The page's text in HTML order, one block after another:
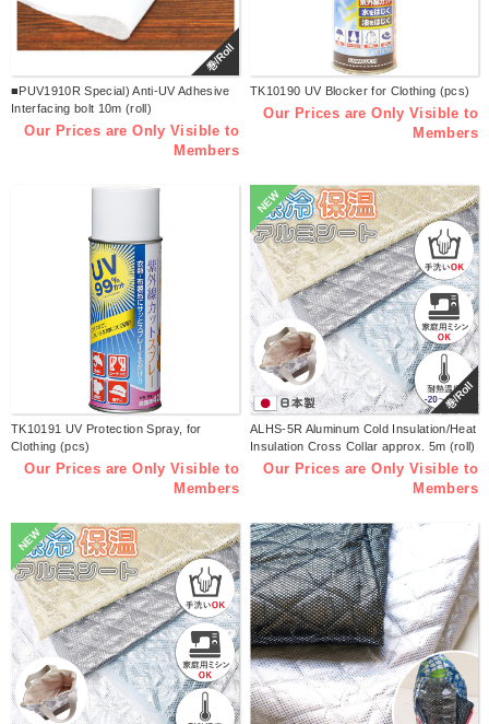
巻/Roll
■PUV1910R Special) Anti-UV Adhesive
Interfacing bolt 10m (roll)
Our Prices are Only Visible to
Members
TK10190 UV Blocker for Clothing (pcs)
Our Prices are Only Visible to
Members
TK10191 UV Protection Spray, for
Clothing (pcs)
Our Prices are Only Visible to
Members
NEW
巻/Roll
ALHS-5R Aluminum Cold Insulation/Heat
Insulation Cross Collar approx. 5m (roll)
Our Prices are Only Visible to
Members
NEW